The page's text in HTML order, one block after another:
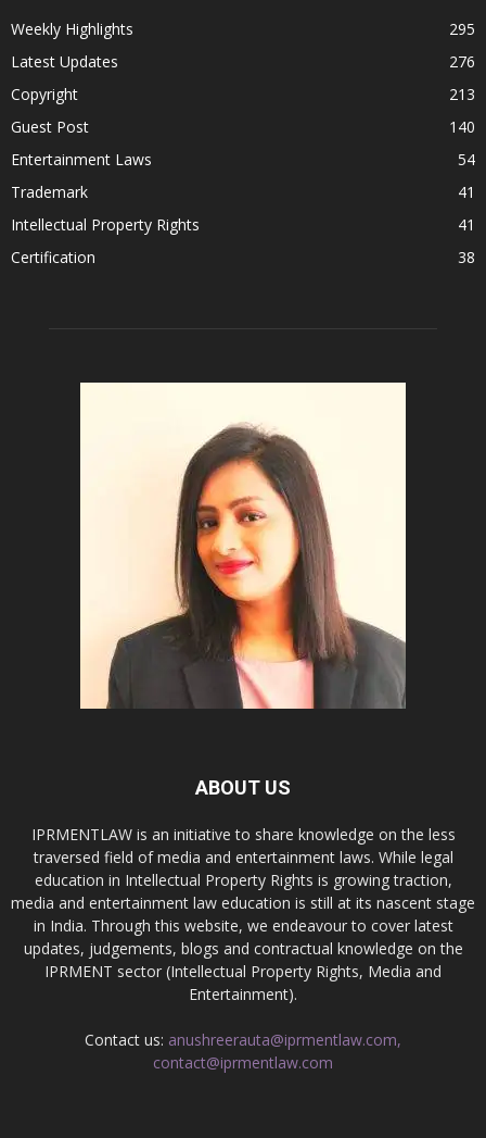
Weekly Highlights
295
Latest Updates
276
Copyright
213
Guest Post
140
Entertainment Laws
54
Trademark
41
Intellectual Property Rights
41
Certification
38
ABOUT US
IPRMENTLAW is an initiative to share knowledge on the less
traversed field of media and entertainment laws. While legal
education in Intellectual Property Rights is growing traction,
media and entertainment law education is still at its nascent stage
in India. Through this website, we endeavour to cover latest
updates, judgements, blogs and contractual knowledge on the
IPRMENT sector (Intellectual Property Rights, Media and
Entertainment).
Contact us: anushreerauta@iprmentlaw.com,
contact@iprmentlaw.com